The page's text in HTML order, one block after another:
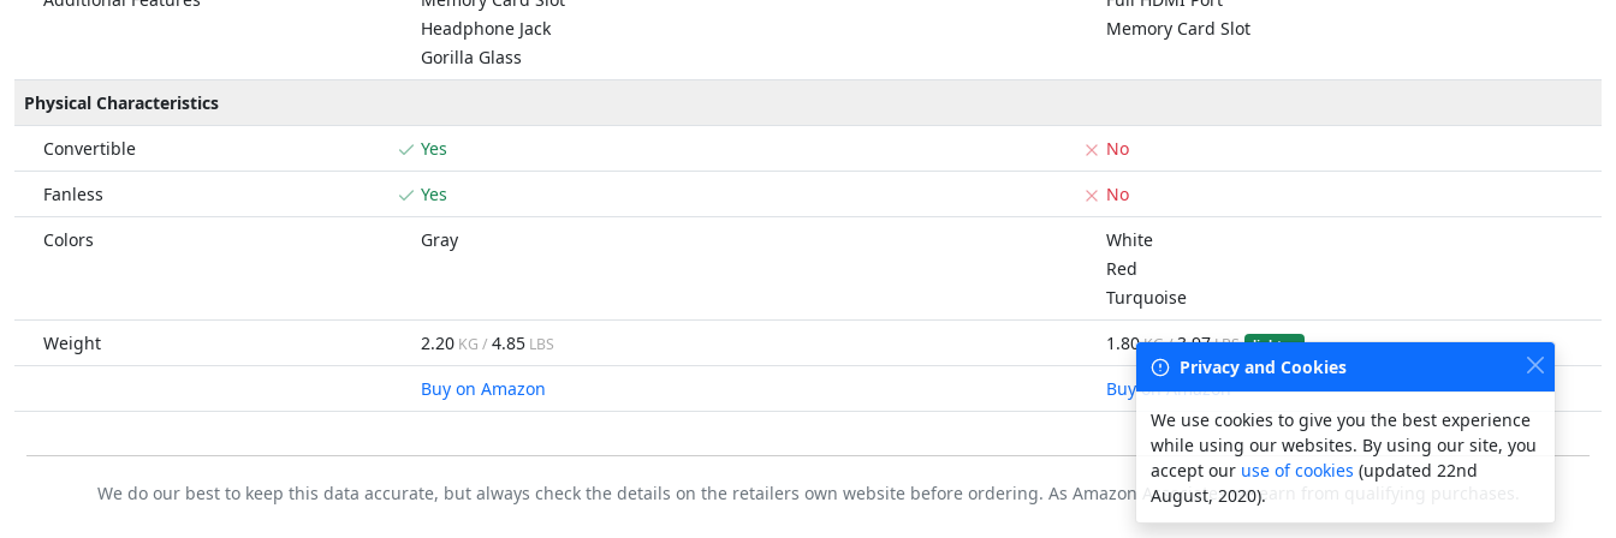
Headphone Jack
Gorilla Glass
Memory Card Slot
Physical Characteristics
Convertible
Yes
No
Fanless
Yes
No
Colors
Gray
White
Red
Turquoise
Weight
2.20 KG / 4.85 LBS 1.80KG /3.97LBS lighter
Buy on Amazon Buy on Amazon
We do our best to keep this data accurate, but always check the details on the retailers own website before ordering. As Amazon Associates we earn from qualifying purchases.
Privacy and Cookies
We use cookies to give you the best experience
while using our websites. By using our site, you
accept our use of cookies (updated 22nd
August, 2020).